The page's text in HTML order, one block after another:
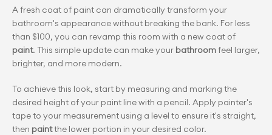
A fresh coat of paint can dramatically transform your
bathroom's appearance without breaking the bank. For less
than $100, you can revamp this room with a new coat of
paint. This simple update can make your bathroom feel larger,
brighter, and more modern.
To achieve this look, start by measuring and marking the
desired height of your paint line with a pencil. Apply painter's
tape to your measurement using a level to ensure it's straight,
then paint the lower portion in your desired color.